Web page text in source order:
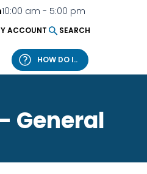
10:00 am - 5:00 pm
ACCOUNT SEARCH
HOW DO I..
General